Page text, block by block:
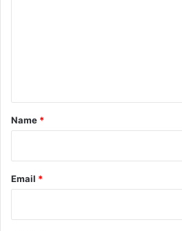
*
Name *
Email *